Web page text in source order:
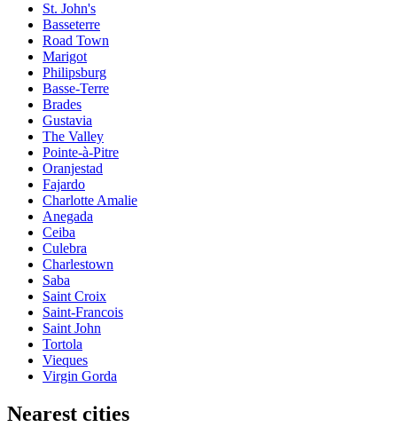
St. John's
Basseterre
Road Town
Marigot
Philipsburg
Basse-Terre
Brades
Gustavia
The Valley
Pointe-à-Pitre
Oranjestad
Fajardo
Charlotte Amalie
Anegada
Ceiba
Culebra
Charlestown
Saba
Saint Croix
Saint-Francois
Saint John
Tortola
Vieques
Virgin Gorda
Nearest cities